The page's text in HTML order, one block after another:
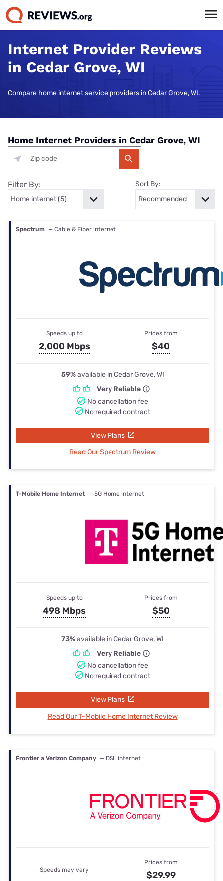
Internet Provider Reviews
in Cedar Grove, WI
Compare home internet service providers in Cedar Grove, WI.
Home Internet Providers in Cedar Grove, WI
Filter By: Sort By:
Spectrum — Cable & Fiber internet
Speeds up to
2,000 Mbps
Prices from
$40
59%available in Cedar Grove, WI
Very Reliable
No cancellation fee
No required contract
View Plans
Read Our Spectrum Review
T-Mobile Home Internet — 5G Home internet
Speeds up to
498 Mbps
Prices from
$50
73%available in Cedar Grove, WI
Very Reliable
No cancellation fee
No required contract
View Plans
Read Our T-Mobile Home Internet Review
Frontier a Verizon Company — DSL internet
Speeds may vary
Prices from
$29.99